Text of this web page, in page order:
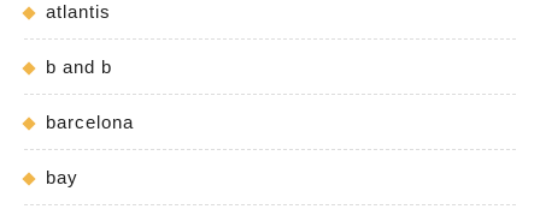
atlantis
b and b
barcelona
bay